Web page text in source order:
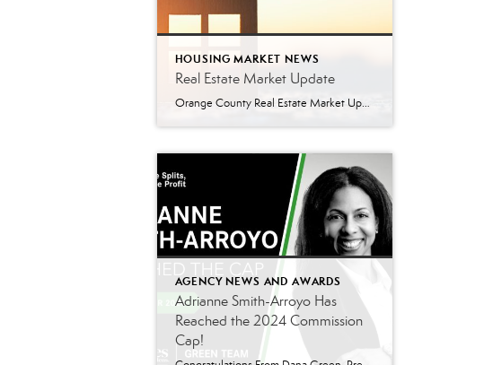
HOUSING MARKET NEWS
Real Estate Market Update
Orange County Real Estate Market Update: A Strong Seller’s Market Continues The real estate market is experiencing a dynamic shift, with several key indicators pointing to a competitive environment—especially for buyers. Let’s take a closer look at the numbers and what they mean for both buyers and sellers. Low Inventory Driving a Seller’s Market One […]
AGENCY NEWS AND AWARDS
Adrianne Smith-Arroyo Has
Reached the 2024 Commission
Cap!